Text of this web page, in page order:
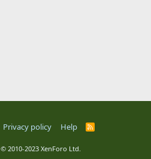
Privacy policy Help
R
© 2010-2023 XenForo Ltd.